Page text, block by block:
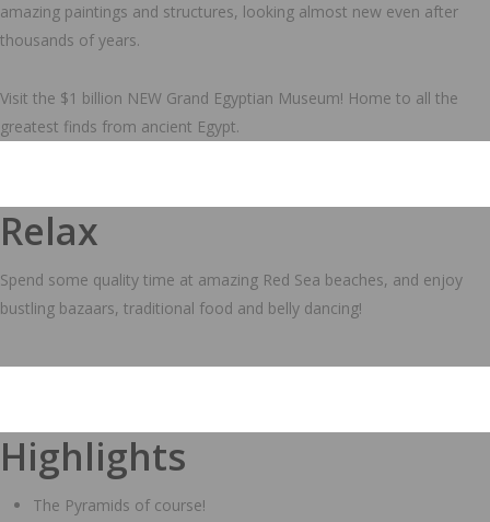
amazing paintings and structures, looking almost new even after
thousands of years.
Visit the $1 billion NEW Grand Egyptian Museum! Home to all the
greatest finds from ancient Egypt.
Relax
Spend some quality time at amazing Red Sea beaches, and enjoy
bustling bazaars, traditional food and belly dancing!
Highlights
The Pyramids of course!